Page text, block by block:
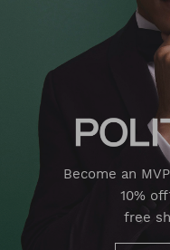
Become an
10%
free